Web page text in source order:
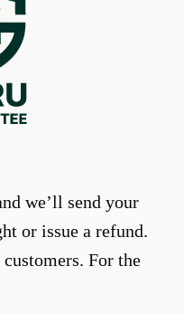
we’ll send your
or issue a refund.
For the